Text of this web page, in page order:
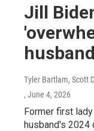
Jill
Tyler Bartlam, Scott
, June 4, 2026
Former first
husband's 2024